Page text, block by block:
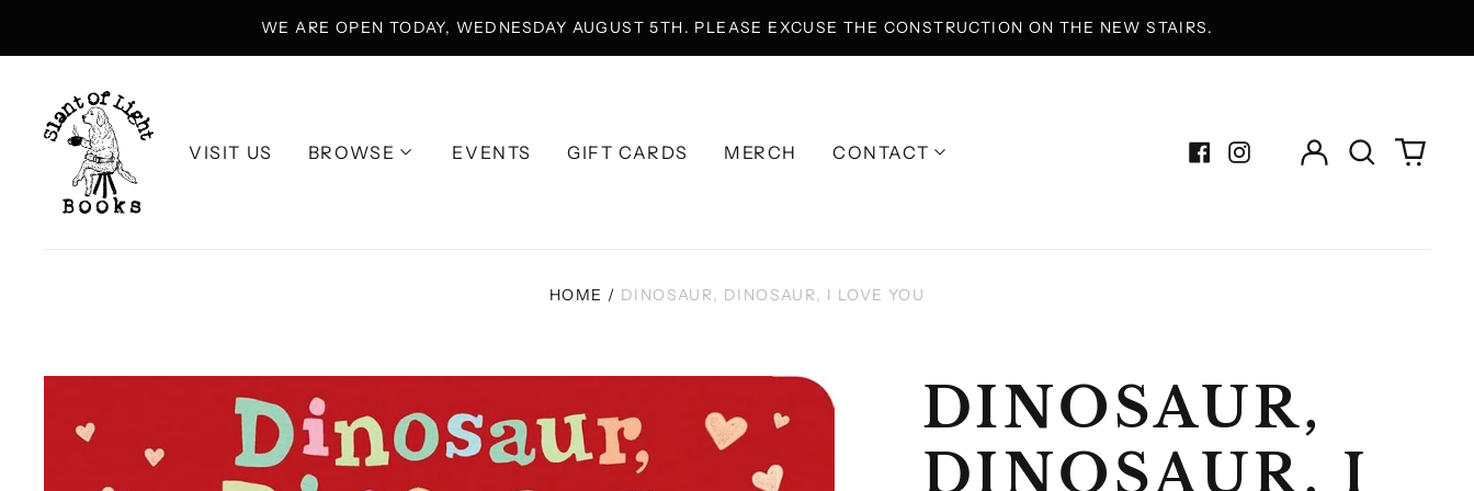
WE ARE OPEN TODAY, WEDNESDAY AUGUST 5TH. PLEASE EXCUSE THE CONSTRUCTION ON THE NEW STAIRS.
VISIT US BROWSE EVENTS GIFT CARDS MERCH
CONTACT
Log
in
Search0
HOME / DINOSAUR, DINOSAUR, I LOVE YOU
DINOSAUR,
DINOSAUR, I